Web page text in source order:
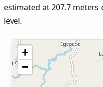
estimated at 207.7 meters
level.
+
−